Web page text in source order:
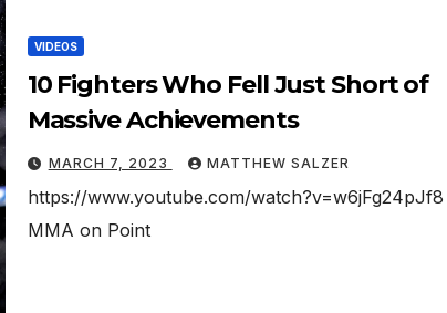
VIDEOS
10 Fighters Who Fell Just Short of
Massive Achievements
MARCH 7, 2023 MATTHEW SALZER
https://www.youtube.com/watch?v=w6jFg24pJf8
MMA on Point